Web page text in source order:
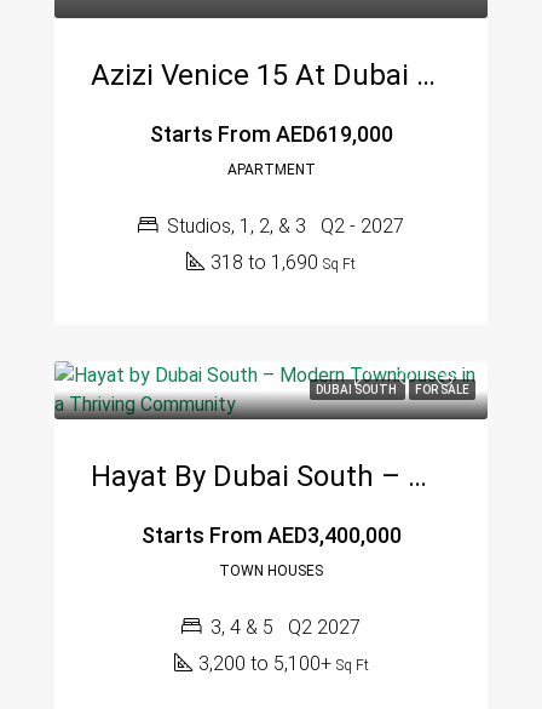
Azizi Venice 15 At Dubai South
Starts From AED619,000
APARTMENT
Studios, 1, 2, & 3
Q2 - 2027
318 to 1,690 Sq Ft
DUBAI SOUTH FOR SALE
Hayat By Dubai South – Modern Townhouses In A Thriving Community
Starts From AED3,400,000
TOWN HOUSES
3, 4 & 5
Q2 2027
3,200 to 5,100+ Sq Ft